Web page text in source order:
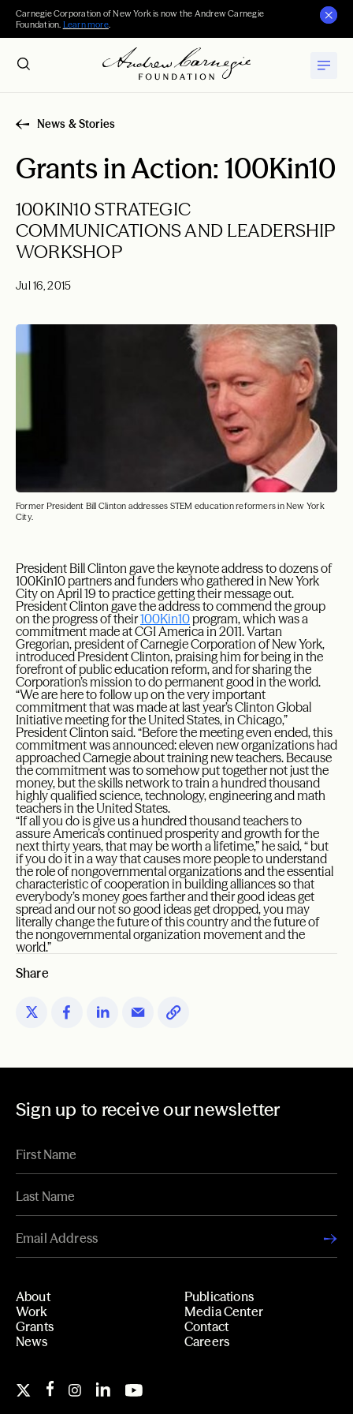
Carnegie Corporation of New York is now the Andrew Carnegie
Foundation. Learn more.
News & Stories
Grants in Action: 100Kin10
100KIN10 STRATEGIC
COMMUNICATIONS AND LEADERSHIP
WORKSHOP
Jul 16, 2015
Former President Bill Clinton addresses STEM education reformers in New York
City.
President Bill Clinton gave the keynote address to dozens of
100Kin10 partners and funders who gathered in New York
City on April 19 to practice getting their message out.
President Clinton gave the address to commend the group
on the progress of their100Kin10program, which was a
commitment made at CGI America in 2011. Vartan
Gregorian, president of Carnegie Corporation of New York,
introduced President Clinton, praising him for being in the
forefront of public education reform, and for sharing the
Corporation’s mission to do permanent good in the world.
“We are here to follow up on the very important
commitment that was made at last year’s Clinton Global
Initiative meeting for the United States, in Chicago,”
President Clinton said. “Before the meeting even ended, this
commitment was announced: eleven new organizations had
approached Carnegie about training new teachers. Because
the commitment was to somehow put together not just the
money, but the skills network to train a hundred thousand
highly qualified science, technology, engineering and math
teachers in the United States.
“If all you do is give us a hundred thousand teachers to
assure America’s continued prosperity and growth for the
next thirty years, that may be worth a lifetime,” he said, “ but
if you do it in a way that causes more people to understand
the role of nongovernmental organizations and the essential
characteristic of cooperation in building alliances so that
everybody’s money goes farther and their good ideas get
spread and our not so good ideas get dropped, you may
literally change the future of this country and the future of
the nongovernmental organization movement and the
world.”
Share
Sign up to receive our newsletter
About
Work
Grants
News
Publications
Media Center
Contact
Careers